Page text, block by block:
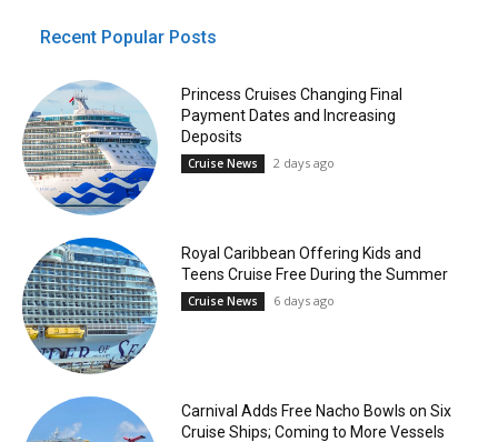
Recent Popular Posts
Princess Cruises Changing Final
Payment Dates and Increasing
Deposits
Cruise News 2 days ago
Royal Caribbean Offering Kids and
Teens Cruise Free During the Summer
Cruise News 6 days ago
Carnival Adds Free Nacho Bowls on Six
Cruise Ships; Coming to More Vessels